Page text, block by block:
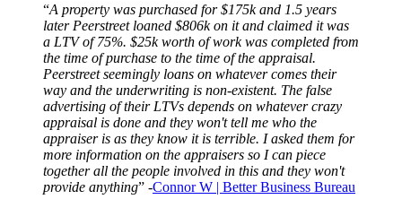
“A property was purchased for $175k and 1.5 years
later Peerstreet loaned $806k on it and claimed it was
a LTV of 75%. $25k worth of work was completed from
the time of purchase to the time of the appraisal.
Peerstreet seemingly loans on whatever comes their
way and the underwriting is non-existent. The false
advertising of their LTVs depends on whatever crazy
appraisal is done and they won't tell me who the
appraiser is as they know it is terrible. I asked them for
more information on the appraisers so I can piece
together all the people involved in this and they won't
provide anything” -Connor W | Better Business Bureau